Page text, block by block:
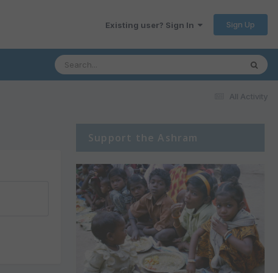
Existing user? Sign In Sign Up
All Activity
Support the Ashram